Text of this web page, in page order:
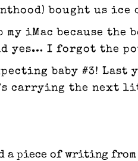
bought us ice
iMac because
I forgot the
baby #3!
carrying the next
a piece of writing